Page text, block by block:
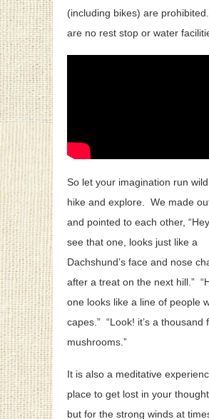
(including bikes) are
are no rest stop or water
So let your imagination run
hike and explore. We made
and pointed to each other,
see that one, looks just like a
Dachshund’s face and nose
after a treat on the next hill.”
one looks like a line of people
capes.” “Look! it’s a thousand
mushrooms.”
It is also a meditative
place to get lost in your
but for the strong winds at